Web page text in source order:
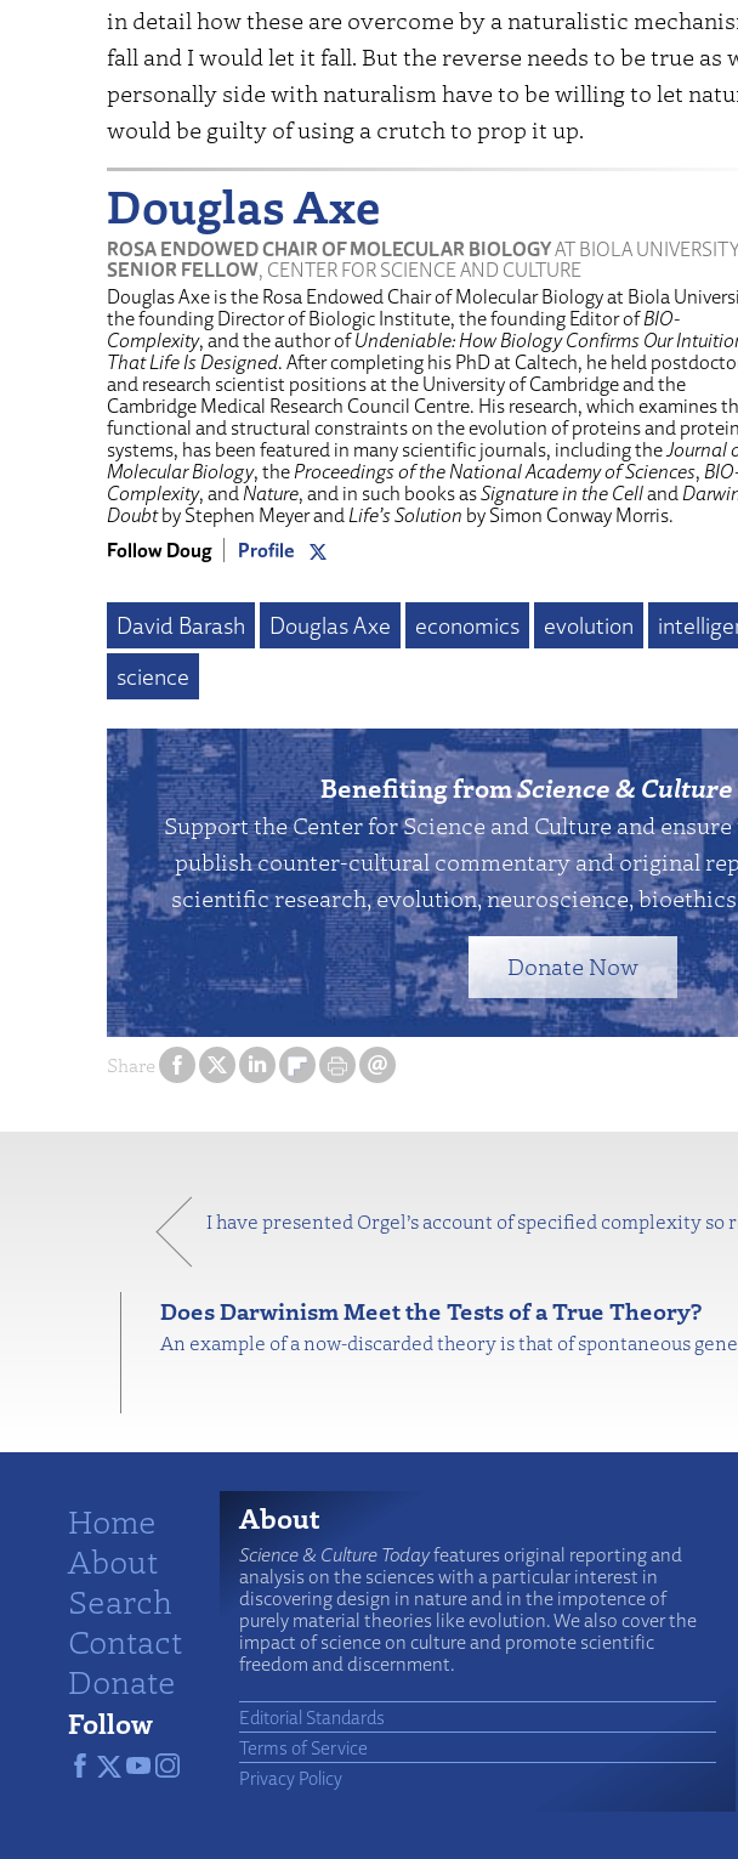
Share
in detail how these are overcome by a naturalistic
fall and I would let it fall. But the reverse needs to be true as
personally side with naturalism have to be willing to let
would be guilty of using a crutch to prop it up.
Douglas Axe
ROSA ENDOWED CHAIR OF MOLECULAR BIOLOGYAT BIOLA
SENIOR FELLOW, CENTER FOR SCIENCE AND CULTURE
Douglas Axe is the Rosa Endowed Chair of Molecular Biology at Biola
the founding Director of Biologic Institute, the founding Editor ofBIO-
Complexity, and the author ofUndeniable: How Biology Confirms Our
That Life Is Designed. After completing his PhD at Caltech, he held
and research scientist positions at the University of Cambridge and the
Cambridge Medical Research Council Centre. His research, which examines
functional and structural constraints on the evolution of proteins and protein
systems, has been featured in many scientific journals, including the Journal
Molecular Biology, the Proceedings of the National Academy of Sciences,
Complexity, and Nature, and in such books asSignature in the Celland
Doubtby Stephen Meyer and Life’s Solution by Simon Conway Morris.
Follow Doug
Profile
David Barash Douglas Axe economics evolution
science
Benefiting fromScience &
Support the Center for Science and Culture and
publish counter-cultural commentary and original
scientific research, evolution, neuroscience,
Donate Now
I have presented Orgel’s account of specified complexity
Does Darwinism Meet the Tests of a True Theory?
An example of a now-discarded theory is that of spontaneous
Home
About
Search
Contact
Donate
Follow
About
Science & Culture Todayfeatures original reporting and
analysis on the sciences with a particular interest in
discovering design in nature and in the impotence of
purely material theories like evolution. We also cover the
impact of science on culture and promote scientific
freedom and discernment.
Editorial Standards
Terms of Service
Privacy Policy